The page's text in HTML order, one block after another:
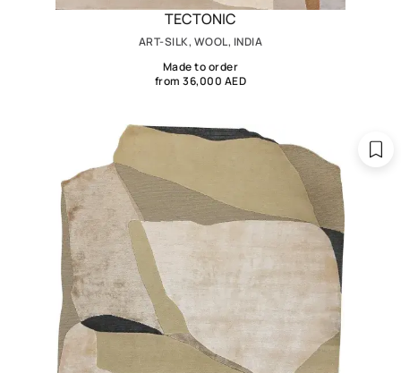
TECTONIC
ART-SILK, WOOL, INDIA
Made to order
from 36,000 AED